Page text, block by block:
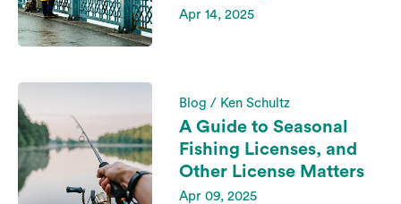
Apr 14, 2025
Blog / Ken Schultz
A Guide to Seasonal
Fishing Licenses, and
Other License Matters
Apr 09, 2025